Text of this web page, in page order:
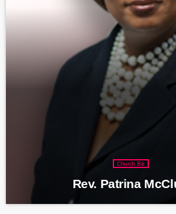
Church Biz
Rev. Patrina